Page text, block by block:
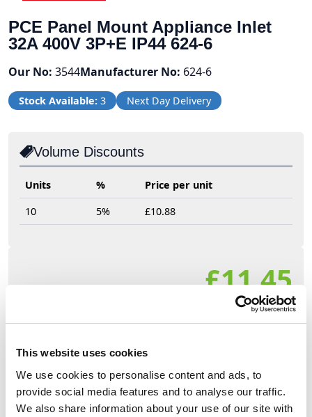
This website uses cookies
We use cookies to personalise content and ads, to
provide social media features and to analyse our traffic.
We also share information about your use of our site with
PCE Panel Mount Appliance Inlet
32A 400V 3P+E IP44 624-6
Our No: 3544Manufacturer No: 624-6
Stock Available: 3 Next Day Delivery
Volume Discounts
Units %
Price per unit
10
5% £10.88
£11.45
£13.74 (inc VAT)
Add to cart